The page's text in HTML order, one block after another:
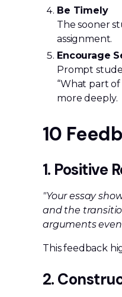
Be Timely
The sooner
assignment.
Encourage
Prompt
“What part
more deeply.
10
1. Positive
"Your essay
and the
arguments
This feedback
2.